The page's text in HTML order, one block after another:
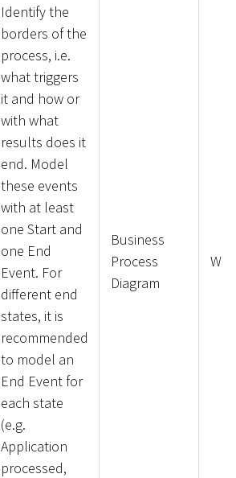
Identify the
borders of the
process, i.e.
what triggers
it and how or
with what
results does it
end. Model
these events
with at least
one Start and
one End
Event. For
different end
states, it is
recommended
to model an
End Event for
each state
(e.g.
Application
processed,
Business
Process
Diagram